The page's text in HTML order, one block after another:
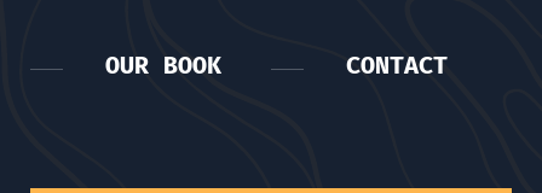
OUR BOOK CONTACT